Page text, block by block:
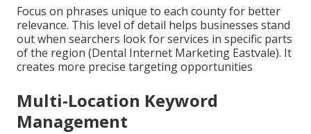
Focus on phrases unique to each county for better
relevance. This level of detail helps businesses stand
out when searchers look for services in specific parts
of the region (Dental Internet Marketing Eastvale). It
creates more precise targeting opportunities
Multi-Location Keyword
Management